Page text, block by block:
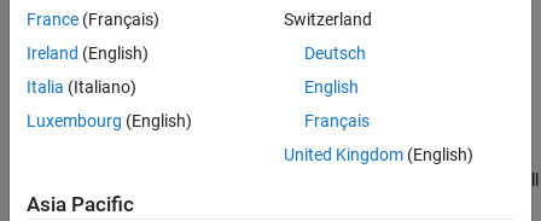
isInputSizeMutableImpl
isTunablePropertyDataTypeMutableImpl
validateInputsImpl
isInputDirectFeedthroughImpl
France (Français)
Ireland (English)
Italia (Italiano)
Luxembourg (English)
Switzerland
Deutsch
English
Français
United Kingdom(English)
Asia Pacific